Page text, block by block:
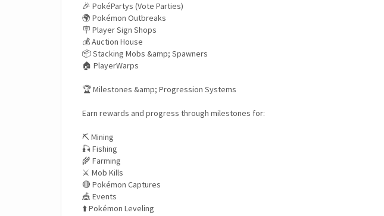
🎉 PokéPartys (Vote Parties)
🌍 Pokémon Outbreaks
🪧 Player Sign Shops
💰 Auction House
📦 Stacking Mobs &amp; Spawners
🏠 PlayerWarps
🏆 Milestones &amp; Progression Systems
Earn rewards and progress through milestones for:
⛏️ Mining
🎣 Fishing
🌾 Farming
⚔️ Mob Kills
🔴 Pokémon Captures
🎪 Events
⬆️ Pokémon Leveling